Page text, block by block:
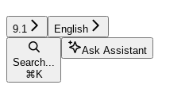
9.1 English
Search...
⌘ K
Ask Assistant